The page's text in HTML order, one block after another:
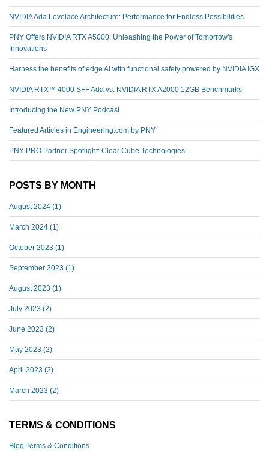
NVIDIA Ada Lovelace Architecture: Performance for Endless Possibilities
PNY Offers NVIDIA RTX A5000: Unleashing the Power of Tomorrow's
Innovations
Harness the benefits of edge AI with functional safety powered by NVIDIA IGX
NVIDIA RTX™️ 4000 SFF Ada vs. NVIDIA RTX A2000 12GB Benchmarks
Introducing the New PNY Podcast
Featured Articles in Engineering.com by PNY
PNY PRO Partner Spotlight: Clear Cube Technologies
POSTS BY MONTH
August 2024 (1)
March 2024 (1)
October 2023 (1)
September 2023 (1)
August 2023 (1)
July 2023 (2)
June 2023 (2)
May 2023 (2)
April 2023 (2)
March 2023 (2)
TERMS & CONDITIONS
Blog Terms & Conditions